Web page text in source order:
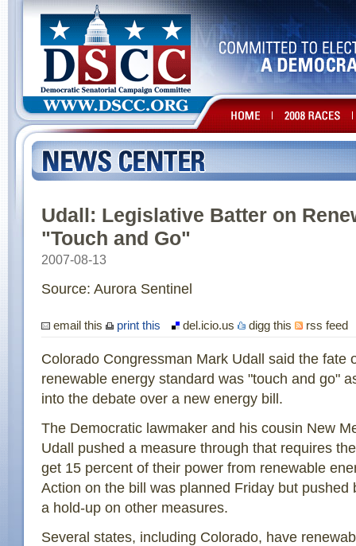
Udall: Legislative Batter on
"Touch and Go"
2007-08-13
Source: Aurora Sentinel
email this print this del.icio.us digg this rss feed
Colorado Congressman Mark Udall said the fate
renewable energy standard was "touch and go"
into the debate over a new energy bill.
The Democratic lawmaker and his cousin New
Udall pushed a measure through that requires
get 15 percent of their power from renewable
Action on the bill was planned Friday but pushed
a hold-up on other measures.
Several states, including Colorado, have